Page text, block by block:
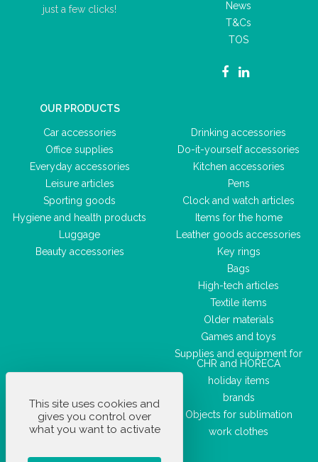
just a few clicks!
News
T&Cs
TOS
OUR PRODUCTS
Car accessories
Office supplies
Everyday accessories
Leisure articles
Sporting goods
Hygiene and health products
Luggage
Beauty accessories
Drinking accessories
Do-it-yourself accessories
Kitchen accessories
Pens
Clock and watch articles
Items for the home
Leather goods accessories
Key rings
Bags
High-tech articles
Textile items
Older materials
Games and toys
Supplies and equipment for
CHR and HORECA
holiday items
brands
Objects for sublimation
work clothes
This site uses cookies and
gives you control over
what you want to activate